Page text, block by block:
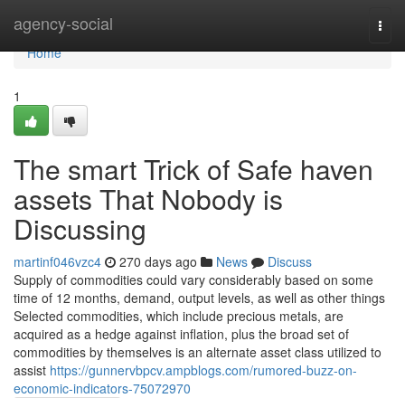
agency-social
Home
Home
1
The smart Trick of Safe haven
assets That Nobody is
Discussing
martinf046vzc4 270 days ago News
Discuss
Supply of commodities could vary considerably based on some
time of 12 months, demand, output levels, as well as other things
Selected commodities, which include precious metals, are
acquired as a hedge against inflation, plus the broad set of
commodities by themselves is an alternate asset class utilized to
assist https://gunnervbpcv.ampblogs.com/rumored-buzz-on-
economic-indicators-75072970